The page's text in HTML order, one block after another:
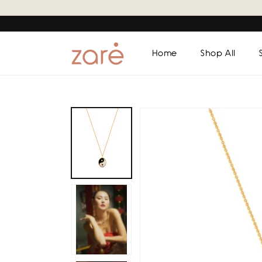
content
Home Shop All